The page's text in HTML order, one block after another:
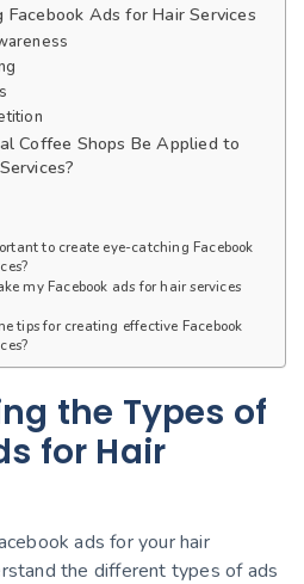
Facebook Ads for Hair Services
Coffee Shops Be Applied to
to create eye-catching Facebook
my Facebook ads for hair services
tips for creating effective Facebook
the Types of
for Hair
ads for your hair
the different types of ads